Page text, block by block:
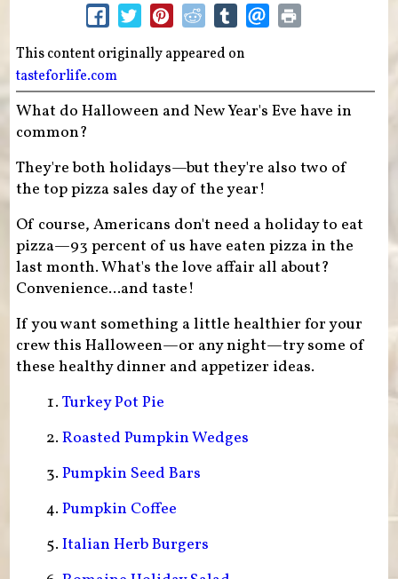
This content originally appeared on
tasteforlife.com
What do Halloween and New Year's Eve have in
common?
They're both holidays—but they're also two of
the top pizza sales day of the year!
Of course, Americans don't need a holiday to eat
pizza—93 percent of us have eaten pizza in the
last month. What's the love affair all about?
Convenience...and taste!
If you want something a little healthier for your
crew this Halloween—or any night—try some of
these healthy dinner and appetizer ideas.
Turkey Pot Pie
Roasted Pumpkin Wedges
Pumpkin Seed Bars
Pumpkin Coffee
Italian Herb Burgers